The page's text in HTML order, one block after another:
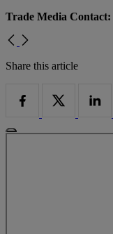
Trade Media Contact:
Share this article